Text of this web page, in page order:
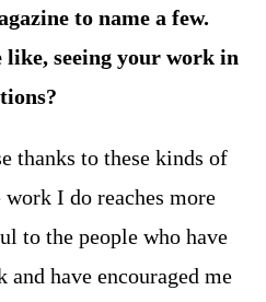
to name a few.
like, seeing your work in
thanks to these kinds of
I do reaches more
to the people who have
have encouraged me